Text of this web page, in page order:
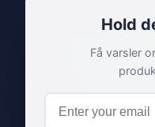
Hold
Få varsler